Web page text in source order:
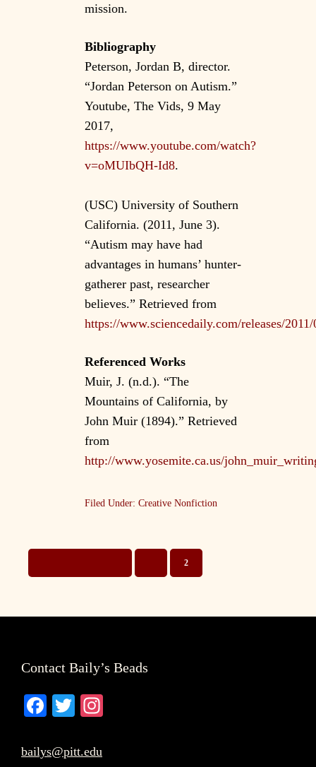
mission.
Bibliography
Peterson, Jordan B, director.
“Jordan Peterson on Autism.”
Youtube, The Vids, 9 May
2017,
https://www.youtube.com/watch?
v=oMUIbQH-Id8.
(USC) University of Southern
California. (2011, June 3).
“Autism may have had
advantages in humans’ hunter-
gatherer past, researcher
believes.” Retrieved from
https://www.sciencedaily.com/releases/
Referenced Works
Muir, J. (n.d.). “The
Mountains of California, by
John Muir (1894).” Retrieved
from
http://www.yosemite.ca.us/
Filed Under: Creative Nonfiction
TO
TO
GO
TO
2
Contact Baily’s Beads
Fa
bo
T
tte
bailys@pitt.edu